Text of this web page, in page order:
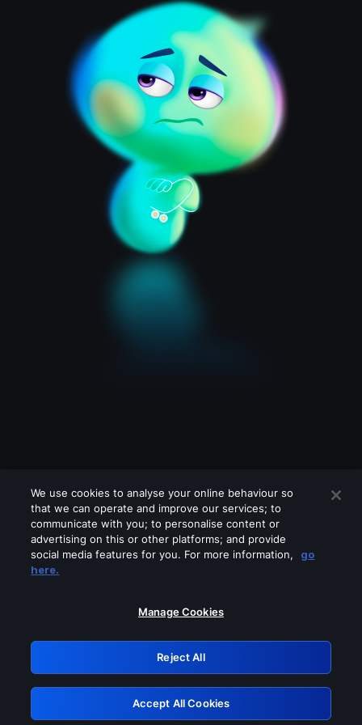
Please turn off any of these services
GRN: 0.34623017.1786093614.4436ba7
Retry
We use cookies to analyse your online behaviour so
that we can operate and improve our services; to
communicate with you; to personalise content or
advertising on this or other platforms; and provide
social media features for you. For more information,
go
here.
Manage Cookies
Reject All
Accept All Cookies